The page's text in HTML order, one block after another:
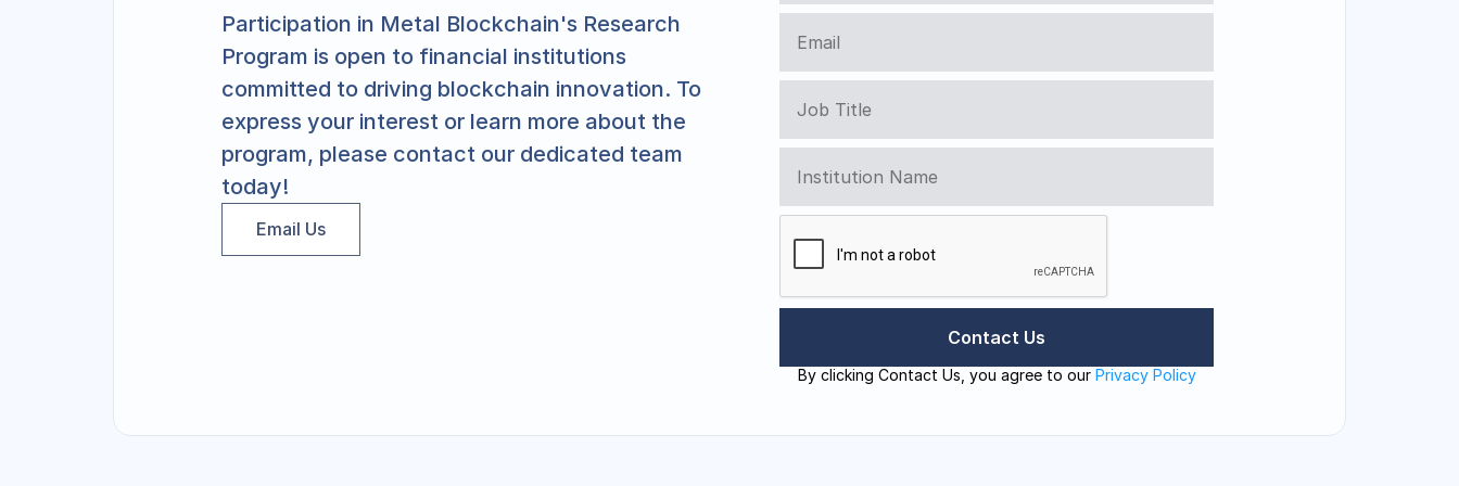
Participation in Metal Blockchain's Research
Program is open to financial institutions
committed to driving blockchain innovation. To
express your interest or learn more about the
program, please contact our dedicated team
today!
Email Us
By clicking Contact Us, you agree to our Privacy Policy